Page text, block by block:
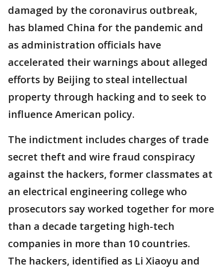
damaged by the coronavirus outbreak,
has blamed China for the pandemic and
as administration officials have
accelerated their warnings about alleged
efforts by Beijing to steal intellectual
property through hacking and to seek to
influence American policy.
The indictment includes charges of trade
secret theft and wire fraud conspiracy
against the hackers, former classmates at
an electrical engineering college who
prosecutors say worked together for more
than a decade targeting high-tech
companies in more than 10 countries.
The hackers, identified as Li Xiaoyu and